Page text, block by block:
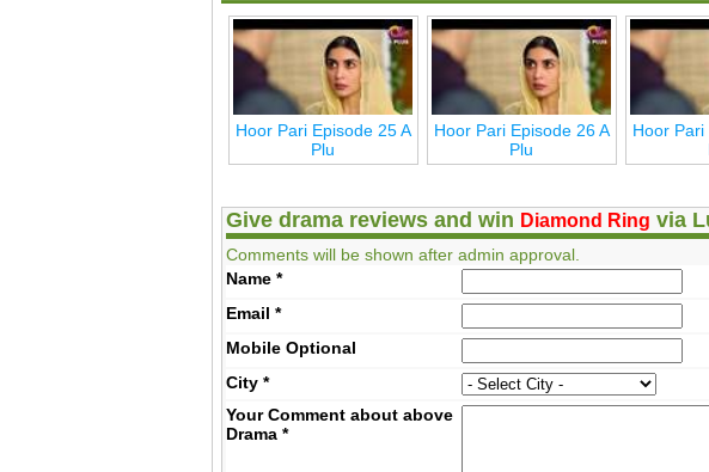
Hoor Pari Episode 25 A
Plu
Hoor Pari Episode 26 A
Plu
Hoor Pari
Give drama reviews and win Diamond Ring via
Comments will be shown after admin approval.
Name *
Email *
MobileOptional
City *
Your Comment about above
Drama *